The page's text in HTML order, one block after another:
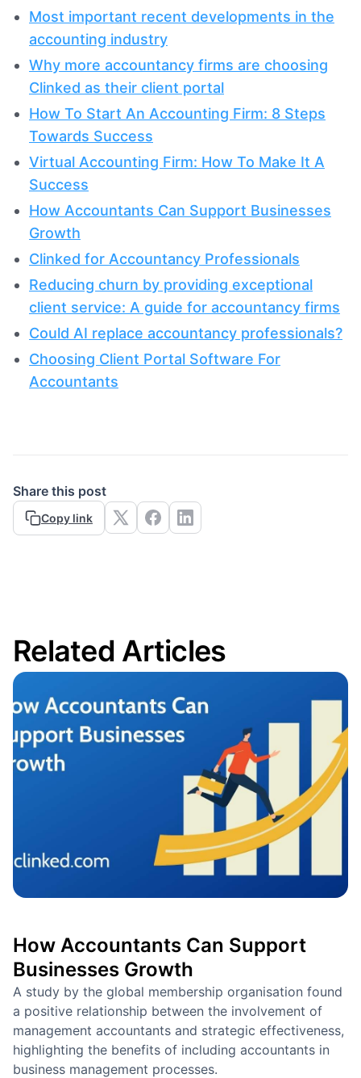
Most important recent developments in the
accounting industry
Why more accountancy firms are choosing
Clinked as their client portal
How To Start An Accounting Firm: 8 Steps
Towards Success
Virtual Accounting Firm: How To Make It A
Success
How Accountants Can Support Businesses
Growth
Clinked for Accountancy Professionals
Reducing churn by providing exceptional
client service: A guide for accountancy firms
Could AI replace accountancy professionals?
Choosing Client Portal Software For
Accountants
Share this post
Copy link
Related Articles
How Accountants Can Support
Businesses Growth
A study by the global membership organisation found
a positive relationship between the involvement of
management accountants and strategic effectiveness,
highlighting the benefits of including accountants in
business management processes.